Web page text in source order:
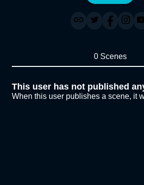
0 Scenes
This user has not published
When this user publishes a scene, it